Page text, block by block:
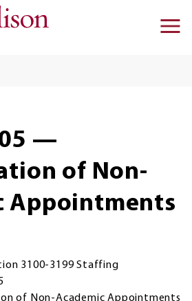
to main content
—
of Non-
Appointments
3100-3199 Staffing
of Non-Academic Appointments